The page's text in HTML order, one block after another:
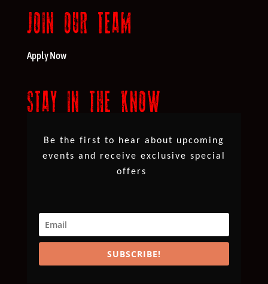
JOIN OUR TEAM
Apply Now
STAY IN THE KNOW
Be the first to hear about upcoming
events and receive exclusive special
offers
SUBSCRIBE!